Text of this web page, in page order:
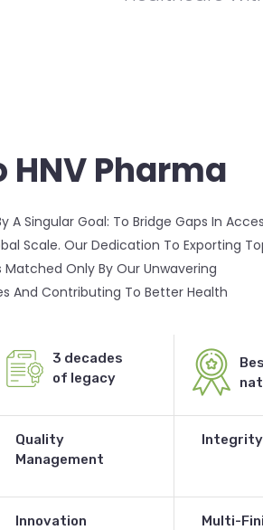
HNV Pharma
A Singular Goal: To Bridge Gaps In
Scale. Our Dedication To Exporting
Only By Our Unwavering
And Contributing To Better Health
3 decades
of legacy
Quality
Management
Integrity
Innovation
Multi-